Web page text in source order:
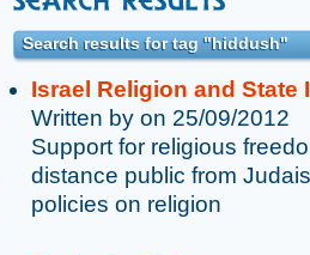
Search results for tag "hiddush"
Israel Religion and State
Written by on 25/09/2012
Support for religious
distance public from
policies on religion